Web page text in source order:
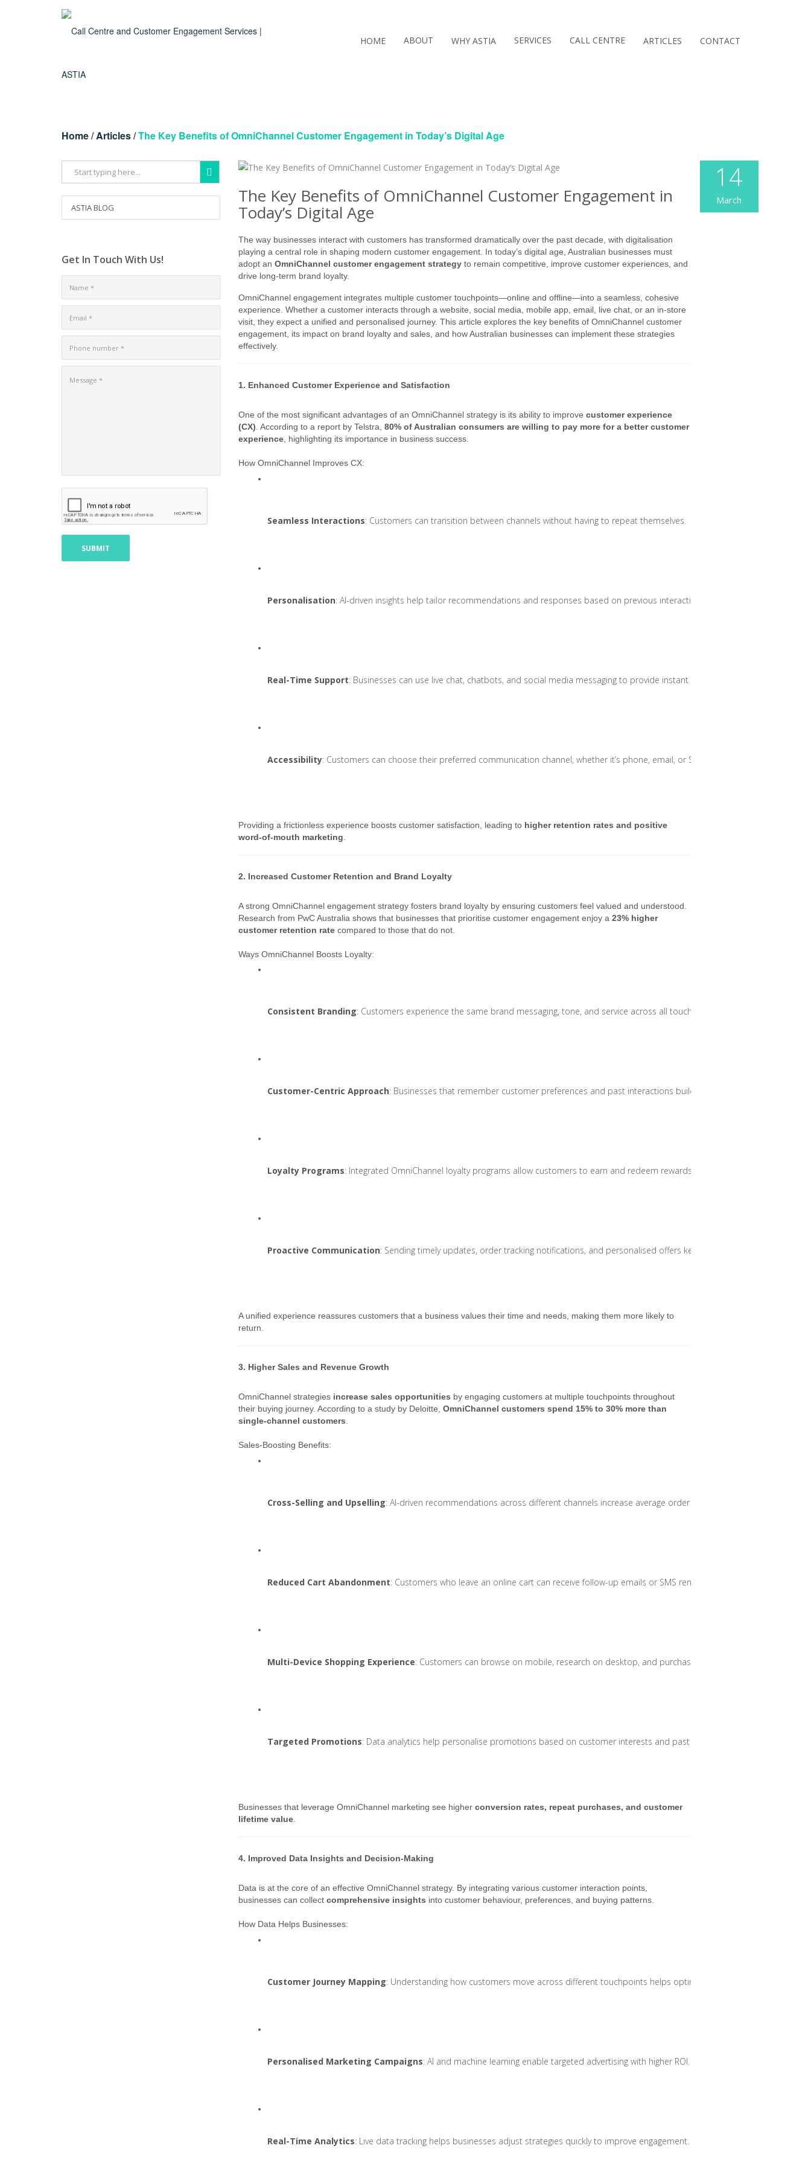
HOME ABOUT WHY ASTIA SERVICES CALL CENTRE ARTICLES CONTACT
Home/Articles/The Key Benefits of OmniChannel Customer Engagement in Today’s Digital Age
ASTIA BLOG
Get In Touch With Us!
14
March
The Key Benefits of OmniChannel Customer Engagement in
Today’s Digital Age
The way businesses interact with customers has transformed dramatically over the past decade, with digitalisation
playing a central role in shaping modern customer engagement. In today’s digital age, Australian businesses must
adopt an OmniChannel customer engagement strategyto remain competitive, improve customer experiences, and
drive long-term brand loyalty.
OmniChannel engagement integrates multiple customer touchpoints—online and offline—into a seamless, cohesive
experience. Whether a customer interacts through a website, social media, mobile app, email, live chat, or an in-store
visit, they expect a unified and personalised journey. This article explores the key benefits of OmniChannel customer
engagement, its impact on brand loyalty and sales, and how Australian businesses can implement these strategies
effectively.
1. Enhanced Customer Experience and Satisfaction
One of the most significant advantages of an OmniChannel strategy is its ability to improve customer experience
(CX) . According to a report by Telstra, 80% of Australian consumers are willing to pay more for a better customer
experience, highlighting its importance in business success.
How OmniChannel Improves CX:
Seamless Interactions: Customers can transition between channels without having to repeat themselves.
Personalisation: AI-driven insights help tailor recommendations and responses based on previous interactions.
Real-Time Support: Businesses can use live chat, chatbots, and social media messaging to provide instant assistance.
Accessibility: Customers can choose their preferred communication channel, whether it’s phone, email, or SMS.
Providing a frictionless experience boosts customer satisfaction, leading to higher retention rates and positive
word-of-mouth marketing
2. Increased Customer Retention and Brand Loyalty
A strong OmniChannel engagement strategy fosters brand loyalty by ensuring customers feel valued and understood.
Research from PwC Australia shows that businesses that prioritise customer engagement enjoy a 23% higher
customer retention ratecompared to those that do not.
Ways OmniChannel Boosts Loyalty:
Consistent Branding: Customers experience the same brand messaging, tone, and service across all touchpoints.
Customer-Centric Approach: Businesses that remember customer preferences and past interactions build stronger relationships.
Loyalty Programs: Integrated OmniChannel loyalty programs allow customers to earn and redeem rewards across different platforms.
Proactive Communication: Sending timely updates, order tracking notifications, and personalised offers keeps customers engaged.
A unified experience reassures customers that a business values their time and needs, making them more likely to
return.
3. Higher Sales and Revenue Growth
OmniChannel strategies increase sales opportunities by engaging customers at multiple touchpoints throughout
their buying journey. According to a study by Deloitte, OmniChannel customers spend 15% to 30% more than
single-channel customers.
Sales-Boosting Benefits:
Cross-Selling and Upselling: AI-driven recommendations across different channels increase average order value.
Reduced Cart Abandonment: Customers who leave an online cart can receive follow-up emails or SMS reminders.
Multi-Device Shopping Experience: Customers can browse on mobile, research on desktop, and purchase in-store seamlessly.
Targeted Promotions: Data analytics help personalise promotions based on customer interests and past purchases.
Businesses that leverage OmniChannel marketing see higher conversion rates, repeat purchases, and customer
lifetime value.
4. Improved Data Insights and Decision-Making
Data is at the core of an effective OmniChannel strategy. By integrating various customer interaction points,
businesses can collect comprehensive insights into customer behaviour, preferences, and buying patterns.
How Data Helps Businesses:
Customer Journey Mapping: Understanding how customers move across different touchpoints helps optimise marketing efforts.
Personalised Marketing Campaigns: AI and machine learning enable targeted advertising with higher ROI.
Real-Time Analytics: Live data tracking helps businesses adjust strategies quickly to improve engagement.